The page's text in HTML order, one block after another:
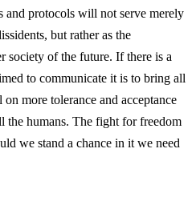
and protocols will not serve merely
but rather as the
society of the future. If there is a
to communicate it is to bring all
more tolerance and acceptance
the humans. The fight for freedom
we stand a chance in it we need